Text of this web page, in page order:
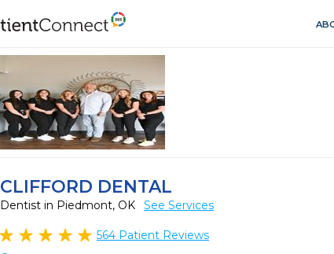
CLIFFORD DENTAL
Dentist in Piedmont, OK See Services
564 Patient Reviews